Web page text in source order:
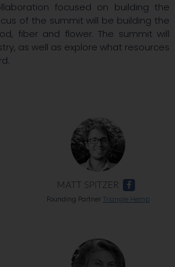
focused on building the
of the summit will be building the
fiber and flower. The summit will
as well as explore what resources
MATT SPITZER
Founding Partner Triangle Hemp